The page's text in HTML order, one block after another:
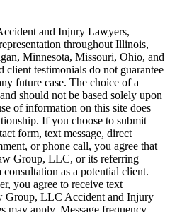
and Injury Lawyers,
throughout Illinois,
Minnesota, Missouri, Ohio, and
client testimonials do not guarantee
future case. The choice of a
should not be based solely upon
of information on this site does
If you choose to submit
form, text message, direct
or phone call, you agree that
Group, LLC, or its referring
as a potential client.
you agree to receive text
Group, LLC Accident and Injury
may apply. Message frequency